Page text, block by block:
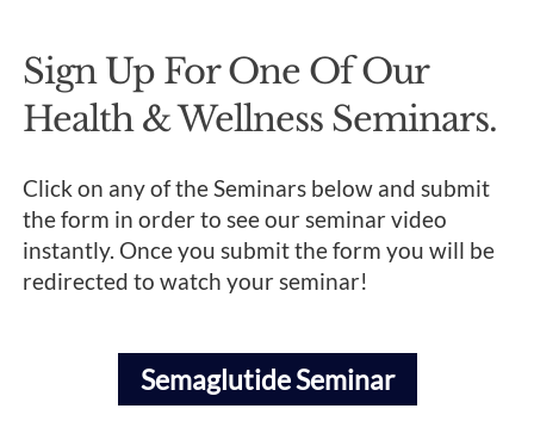
Sign Up For One Of Our
Health & Wellness Seminars.
Click on any of the Seminars below and submit
the form in order to see our seminar video
instantly. Once you submit the form you will be
redirected to watch your seminar!
Semaglutide Seminar